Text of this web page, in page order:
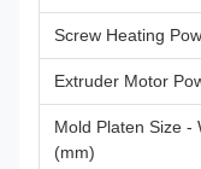
Screw Heating
Extruder Motor
Mold Platen Size -
(mm)